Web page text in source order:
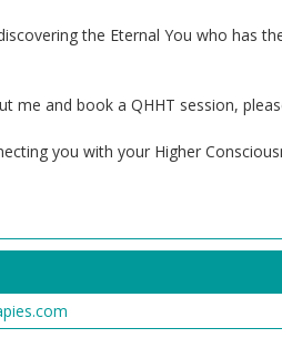
the Eternal You who has
me and book a QHHT session,
you with your Higher